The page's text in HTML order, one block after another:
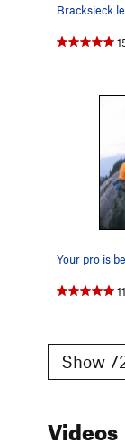
11
Show
Videos